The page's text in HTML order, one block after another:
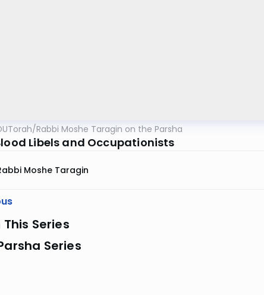
/Rabbi Moshe Taragin on the Parsha
Libels and Occupationists
Moshe Taragin
Series
Series